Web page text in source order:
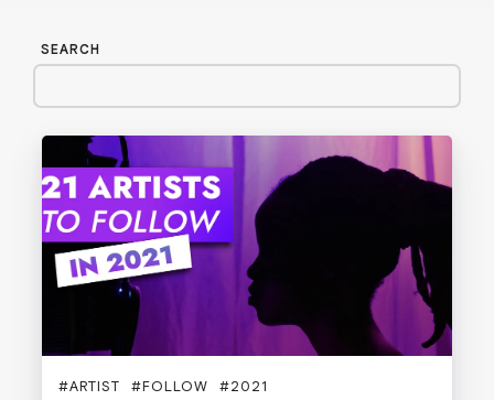
SEARCH
#ARTIST #FOLLOW #2021